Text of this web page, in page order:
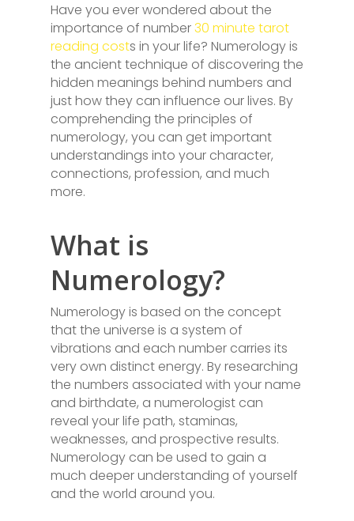
Have you ever wondered about the
importance of number30 minute tarot
reading costs in your life? Numerology is
the ancient technique of discovering the
hidden meanings behind numbers and
just how they can influence our lives. By
comprehending the principles of
numerology, you can get important
understandings into your character,
connections, profession, and much
more.
What is
Numerology?
Numerology is based on the concept
that the universe is a system of
vibrations and each number carries its
very own distinct energy. By researching
the numbers associated with your name
and birthdate, a numerologist can
reveal your life path, staminas,
weaknesses, and prospective results.
Numerology can be used to gain a
much deeper understanding of yourself
and the world around you.